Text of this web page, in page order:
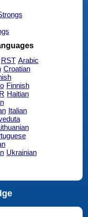
RST Arabic
Croatian
Finnish
Haitian
Italian
Ukrainian